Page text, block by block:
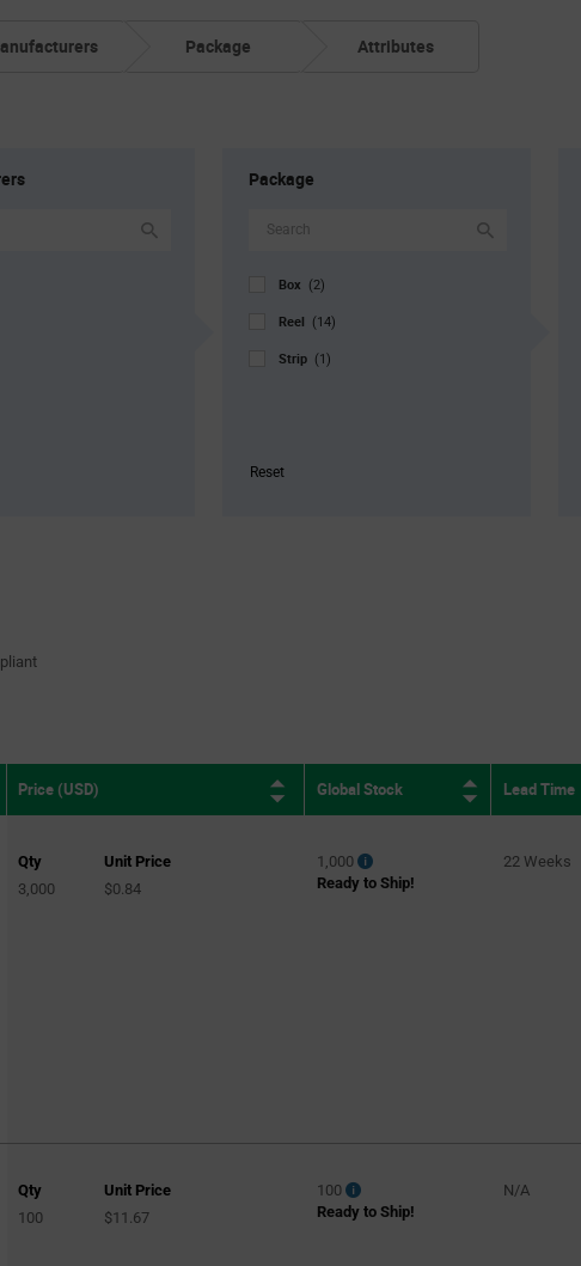
Package Attributes
Package
Box (2)
Reel (14)
Strip (1)
Reset
Price (USD) Global Stock Lead Time
Qty
Unit Price
3,000
$0.84
1,000
Ready to Ship!
22 Weeks
Qty
Unit Price
100
$11.67
100
Ready to Ship!
N/A